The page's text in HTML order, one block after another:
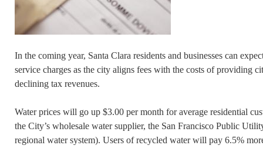
In the coming year, Santa Clara residents and businesses can
service charges as the city aligns fees with the costs of providing
declining tax revenues.
Water prices will go up $3.00 per month for average residential
the City’s wholesale water supplier, the San Francisco Public
regional water system). Users of recycled water will pay 6.5%